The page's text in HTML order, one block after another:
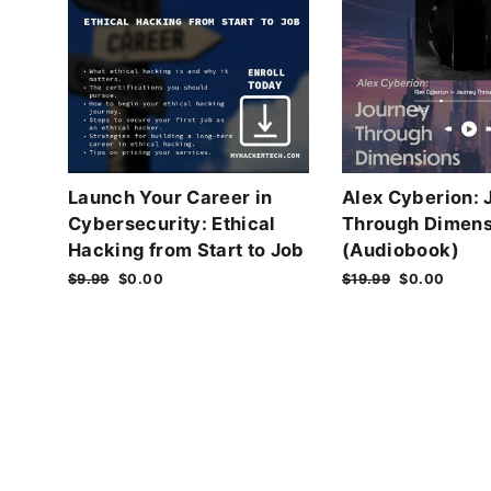
Launch Your Career in
Cybersecurity: Ethical
Hacking from Start to Job
Regular
$9.99 Sale
$0.00
Alex Cyberion:
Through
(Audiobook)
Regular
$19.99 Sale
$0.00